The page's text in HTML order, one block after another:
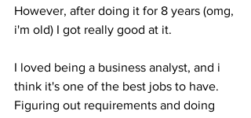
However, after doing it for 8 years (omg,
i'm old) I got really good at it.
I loved being a business analyst, and i
think it's one of the best jobs to have.
Figuring out requirements and doing